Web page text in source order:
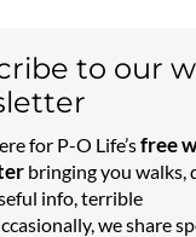
to our
for P-O Life’sfree
bringing you walks,
info, terrible
we share